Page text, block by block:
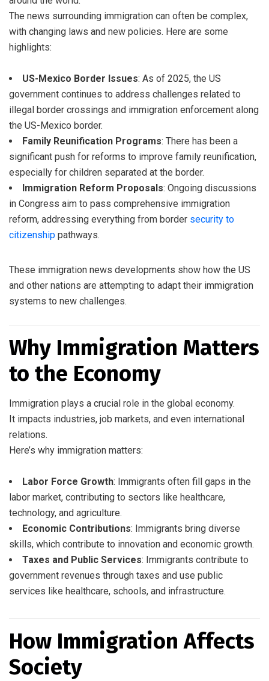
The news surrounding immigration can often be complex,
with changing laws and new policies. Here are some
highlights:
US-Mexico Border Issues: As of 2025, the US
government continues to address challenges related to
illegal border crossings and immigration enforcement along
the US-Mexico border.
Family Reunification Programs: There has been a
significant push for reforms to improve family reunification,
especially for children separated at the border.
Immigration Reform Proposals: Ongoing discussions
in Congress aim to pass comprehensive immigration
reform, addressing everything from border security to
citizenship pathways.
These immigration news developments show how the US
and other nations are attempting to adapt their immigration
systems to new challenges.
Why Immigration Matters
to the Economy
Immigration plays a crucial role in the global economy.
It impacts industries, job markets, and even international
relations.
Here’s why immigration matters:
Labor Force Growth: Immigrants often fill gaps in the
labor market, contributing to sectors like healthcare,
technology, and agriculture.
Economic Contributions: Immigrants bring diverse
skills, which contribute to innovation and economic growth.
Taxes and Public Services: Immigrants contribute to
government revenues through taxes and use public
services like healthcare, schools, and infrastructure.
How Immigration Affects
Society